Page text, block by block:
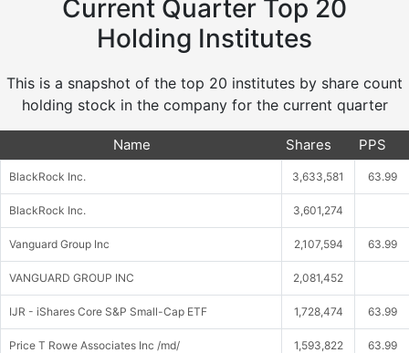
Current Quarter Top 20
Holding Institutes
This is a snapshot of the top 20 institutes by share count
holding stock in the company for the current quarter
Name Shares PPS
BlackRock Inc. 3,633,581 63.99
BlackRock Inc. 3,601,274
Vanguard Group Inc 2,107,594 63.99
VANGUARD GROUP INC 2,081,452
IJR - iShares Core S&P Small-Cap ETF 1,728,474 63.99
Price T Rowe Associates Inc /md/ 1,593,822 63.99